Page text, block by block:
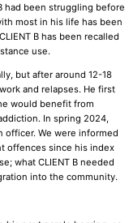
had been struggling before
most in his life has been
B has been recalled
use.
but after around 12-18
and relapses. He first
would benefit from
In spring 2024,
officer. We were informed
offences since his index
what CLIENT B needed
into the community.